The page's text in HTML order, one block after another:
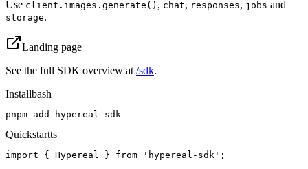
Use client.images.generate() , chat, responses, jobs and
storage.
Landing page
See the full SDK overview at /sdk.
Installbash
pnpm add hypereal-sdk
Quickstartts
import { Hypereal } from 'hypereal-sdk';